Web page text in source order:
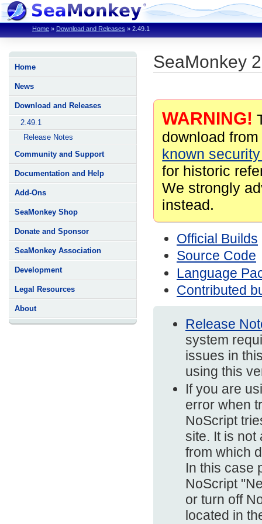
Home » Download and Releases » 2.49.1
Home
News
Download and Releases
2.49.1
Release Notes
Community and Support
Documentation and Help
Add-Ons
SeaMonkey Shop
Donate and Sponsor
SeaMonkey Association
Development
Legal Resources
About
SeaMonkey
WARNING!
download
known
for historic
We strongly
instead.
Official Builds
Source Code
Language
Contributed
Release
system
issues in
using this
If you are
error when
NoScript
site. It is not
from which
In this case
NoScript
or turn off
located in